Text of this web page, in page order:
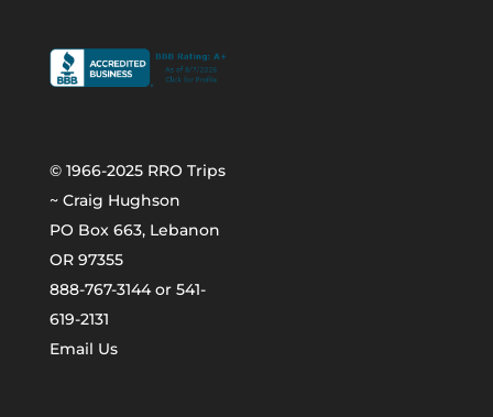
© 1966-2025 RRO Trips
~ Craig Hughson
PO Box 663, Lebanon
OR 97355
888-767-3144 or 541-
619-2131
Email Us